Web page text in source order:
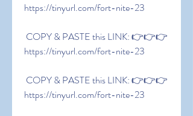
https://tinyurl.com/fort-nite-23
https://tinyurl.com/fort-nite-23
https://tinyurl.com/fort-nite-23